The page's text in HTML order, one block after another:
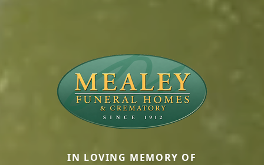
IN LOVING MEMORY OF